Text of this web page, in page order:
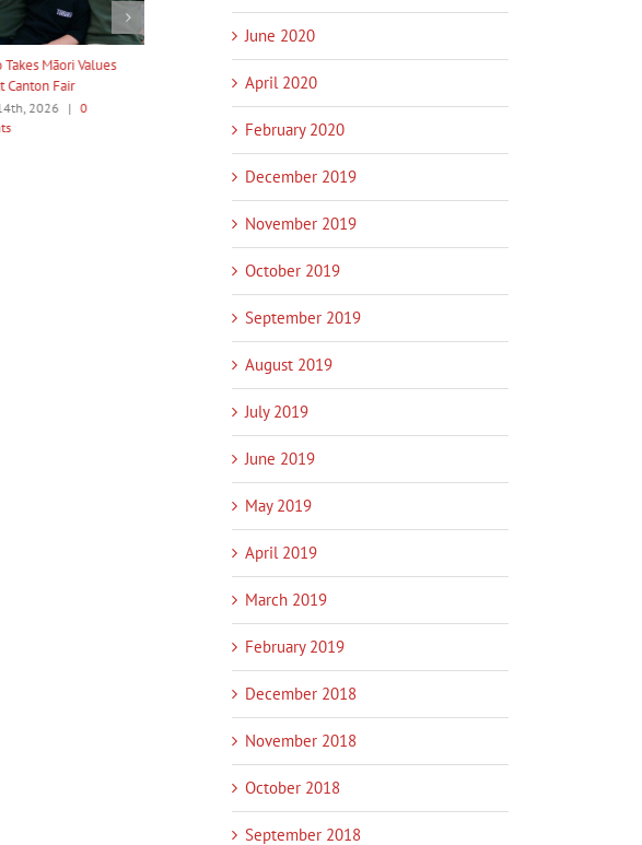
Māori Tech Businesses: It’s Time
to Be Recognised
January 14th, 2026
Comments
Innovation Services Update –
Work with Poutama
January 14th, 2026 | 0
Comments
New pilot helps small
January 14th, 2026
June 2020
April 2020
February 2020
December 2019
November 2019
October 2019
September 2019
August 2019
July 2019
June 2019
May 2019
April 2019
March 2019
February 2019
December 2018
November 2018
October 2018
September 2018